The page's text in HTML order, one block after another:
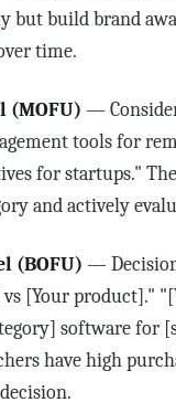
but build brand
time.
(MOFU) —
tools for
for startups."
and actively
(BOFU) —
[Your product]."
software for
have high